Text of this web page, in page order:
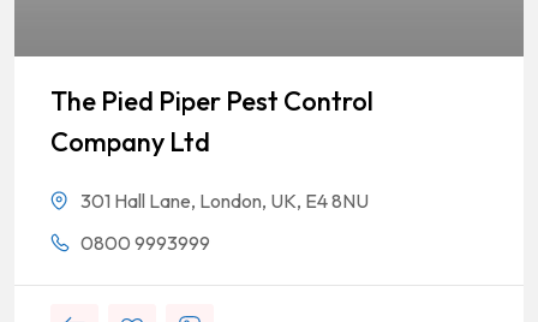
The Pied Piper Pest Control
Company Ltd
301 Hall Lane, London, UK, E4 8NU
0800 9993999